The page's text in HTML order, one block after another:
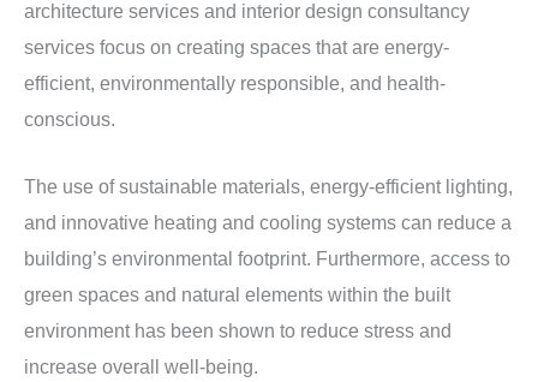
architecture services and interior design consultancy
services focus on creating spaces that are energy-
efficient, environmentally responsible, and health-
conscious.
The use of sustainable materials, energy-efficient lighting,
and innovative heating and cooling systems can reduce a
building’s environmental footprint. Furthermore, access to
green spaces and natural elements within the built
environment has been shown to reduce stress and
increase overall well-being.